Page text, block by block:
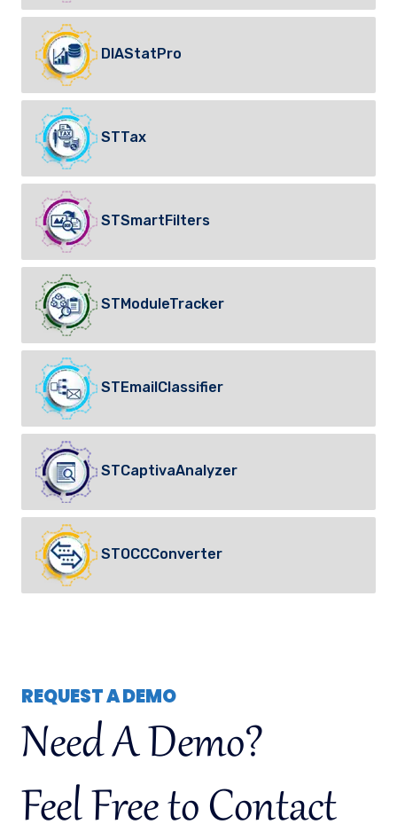
DIAStatPro
STTax
STSmartFilters
STModuleTracker
STEmailClassifier
STCaptivaAnalyzer
STOCCConverter
REQUEST A DEMO
Need A Demo?
Feel Free to Contact